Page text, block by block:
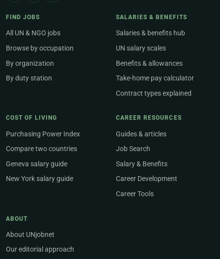
FIND JOBS
All UN & NGO jobs
Browse by occupation
By organization
By duty station
SALARIES & BENEFITS
Salaries & benefits hub
UN salary scales
Benefits & allowances
Take-home pay calculator
Contract types explained
COST OF LIVING
Purchasing Power Index
Compare two countries
Geneva salary guide
New York salary guide
CAREER RESOURCES
Guides & articles
Job Search
Salary & Benefits
Career Development
Career Tools
ABOUT
About UNjobnet
Our editorial approach